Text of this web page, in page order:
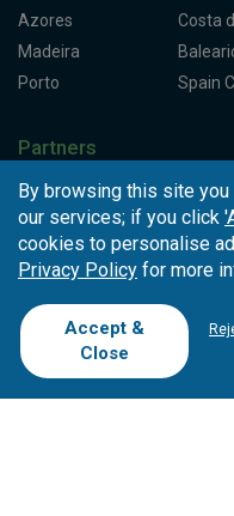
Azores
Madeira
Porto
Costa
Spain
Partners
Loyalty Card
Affiliates
T.O/Agencies
About
Latest
Driving
Cookie
By browsing this site
our services; if you click
cookies to personalise
Privacy Policy for more
Accept &
Close